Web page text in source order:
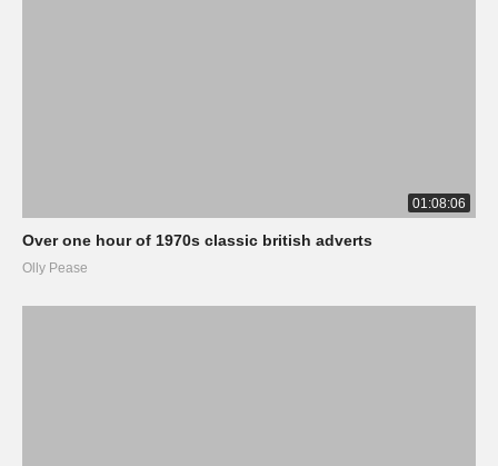
01:08:06
Over one hour of 1970s classic british adverts
Olly Pease